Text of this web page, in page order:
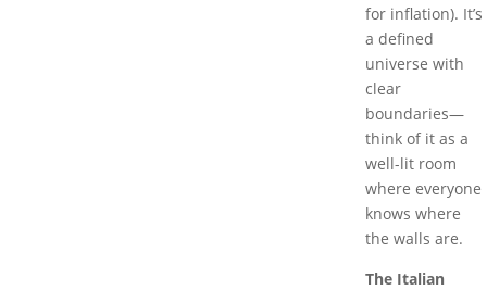
for inflation). It’s
a defined
universe with
clear
boundaries—
think of it as a
well-lit room
where everyone
knows where
the walls are.
The Italian